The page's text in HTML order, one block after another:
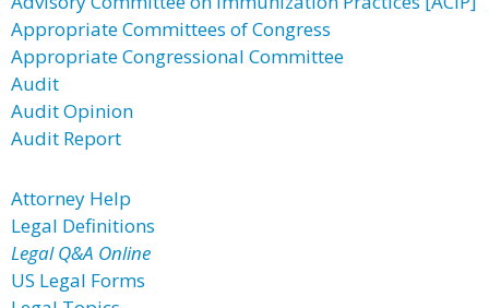
Appropriate Committees of Congress
Appropriate Congressional Committee
Audit
Audit Opinion
Audit Report
Attorney Help
Legal Definitions
Legal Q&A Online
US Legal Forms